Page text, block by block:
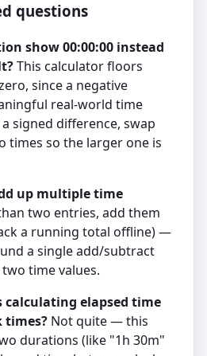
questions
show 00:00:00 instead
This calculator floors
since a negative
real-world time
signed difference, swap
times so the larger one is
up multiple time
two entries, add them
a running total offline) —
a single add/subtract
time values.
calculating elapsed time
times? Not quite — this
durations (like "1h 30m"